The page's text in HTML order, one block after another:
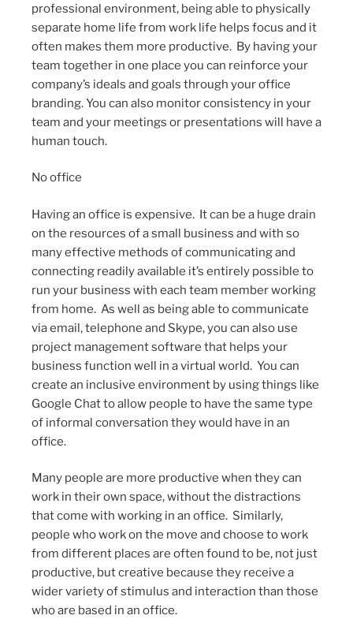
professional environment, being able to physically
separate home life from work life helps focus and it
often makes them more productive. By having your
team together in one place you can reinforce your
company’s ideals and goals through your office
branding. You can also monitor consistency in your
team and your meetings or presentations will have a
human touch.
No office
Having an office is expensive. It can be a huge drain
on the resources of a small business and with so
many effective methods of communicating and
connecting readily available it’s entirely possible to
run your business with each team member working
from home. As well as being able to communicate
via email, telephone and Skype, you can also use
project management software that helps your
business function well in a virtual world. You can
create an inclusive environment by using things like
Google Chat to allow people to have the same type
of informal conversation they would have in an
office.
Many people are more productive when they can
work in their own space, without the distractions
that come with working in an office. Similarly,
people who work on the move and choose to work
from different places are often found to be, not just
productive, but creative because they receive a
wider variety of stimulus and interaction than those
who are based in an office.